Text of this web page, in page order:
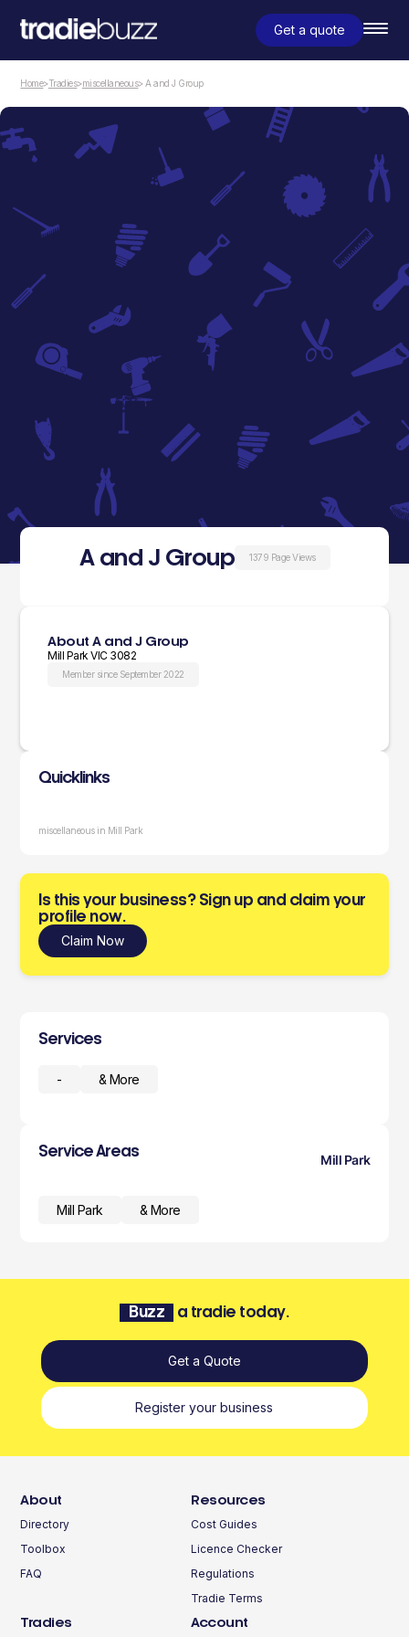
Get a quote
Home>Tradies>miscellaneous> A and J Group
A and J Group 1379 Page Views
About A and J Group
Mill Park VIC 3082
Member since September 2022
Quicklinks
miscellaneous in Mill Park
Is this your business? Sign up and claim your
profile now.
Claim Now
Services
- & More
Service Areas
Mill Park
Mill Park & More
Buzz a tradie today.
Get a Quote
Register your business
About
Directory
Toolbox
FAQ
Resources
Cost Guides
Licence Checker
Regulations
Tradie Terms
Tradies Account